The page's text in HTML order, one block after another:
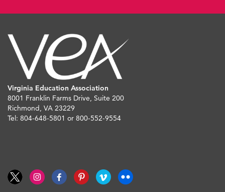
Virginia Education Association
8001 Franklin Farms Drive, Suite 200
Richmond, VA 23229
Tel: 804-648-5801 or 800-552-9554